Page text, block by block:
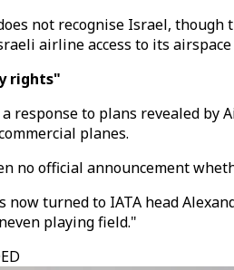
not recognise Israel,
airline access to its
rights"
response to plans revealed
planes.
no official announcement
now turned to IATA head
playing field."